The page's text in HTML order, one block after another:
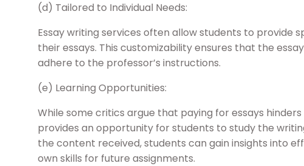
(d) Tailored to Individual Needs:
Essay writing services often allow students to provide
their essays. This customizability ensures that the
adhere to the professor’s instructions.
(e) Learning Opportunities:
While some critics argue that paying for essays
provides an opportunity for students to study the
the content received, students can gain insights into
own skills for future assignments.